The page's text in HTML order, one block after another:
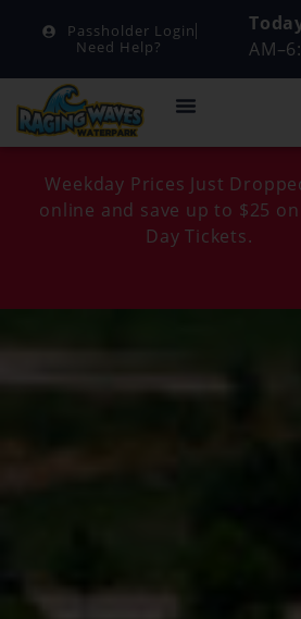
Passholder Login
Need Help?
Weekday Prices Just
online and save up to $25 on
Day Tickets.